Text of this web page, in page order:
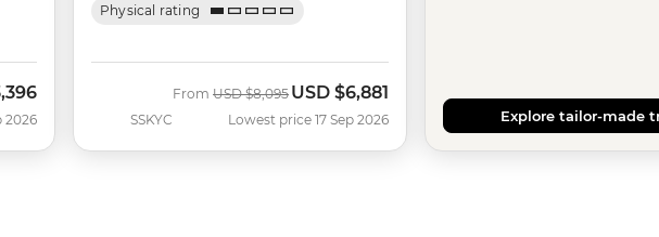
2026
Physical rating
SSKYC
From Was
USD $8,095 Now
USD $6,881
Lowest price 17 Sep 2026 Explore tailor-made